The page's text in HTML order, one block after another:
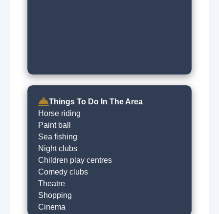
Things To Do In The Area
Horse riding
Paint ball
Sea fishing
Night clubs
Children play centres
Comedy clubs
Theatre
Shopping
Cinema